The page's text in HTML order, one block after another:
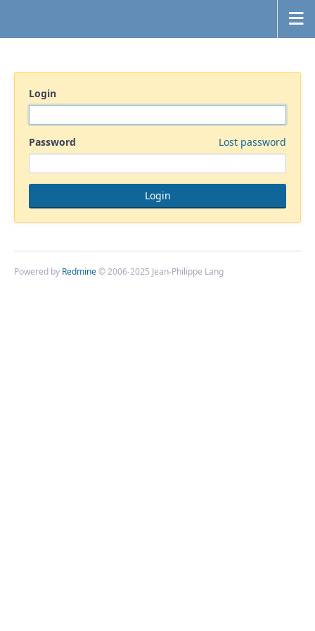
Login
Password Lost password
Powered by Redmine© 2006-2025 Jean-Philippe Lang